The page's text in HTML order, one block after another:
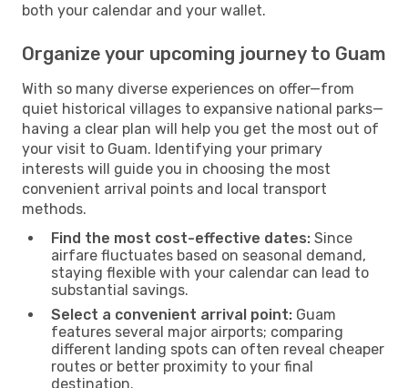
both your calendar and your wallet.
Organize your upcoming journey to Guam
With so many diverse experiences on offer—from
quiet historical villages to expansive national parks—
having a clear plan will help you get the most out of
your visit to Guam. Identifying your primary
interests will guide you in choosing the most
convenient arrival points and local transport
methods.
Find the most cost-effective dates: Since
airfare fluctuates based on seasonal demand,
staying flexible with your calendar can lead to
substantial savings.
Select a convenient arrival point: Guam
features several major airports; comparing
different landing spots can often reveal cheaper
routes or better proximity to your final
destination.